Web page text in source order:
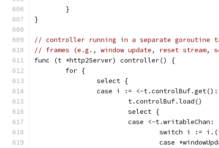
	}
}
// controller running in a separate goroutine
// frames (e.g., window update, reset
func (t *http2Server) controller() {
	for {
		select {
		case i := <-t.controlBuf.get():
			t.controlBuf.load()
			select {
			case <-t.writableChan:
switch i :=
case